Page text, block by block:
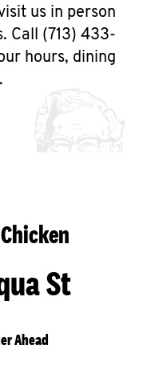
us in person
Call (713) 433-
hours, dining
St
Ahead